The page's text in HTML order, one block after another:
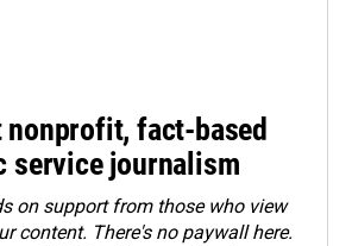
nonprofit, fact-based
service journalism
on support from those who view
content. There's no paywall here.